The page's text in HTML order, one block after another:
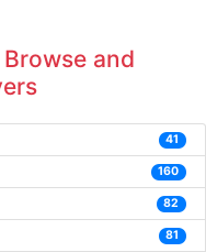
and
41
160
82
81